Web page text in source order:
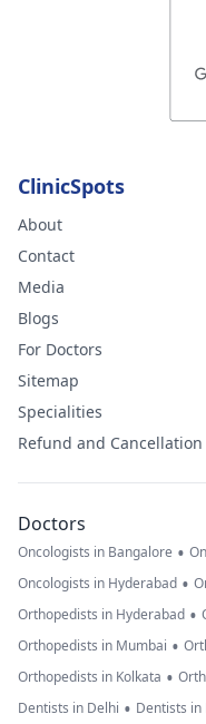
ClinicSpots
About
Contact
Media
Blogs
For Doctors
Sitemap
Specialities
Refund and Cancellation
Doctors
Oncologists in Bangalore •
Oncologists in Hyderabad •
Orthopedists in Hyderabad •
Orthopedists in Mumbai •
Orthopedists in Kolkata •
Dentists in Delhi • Dentists in